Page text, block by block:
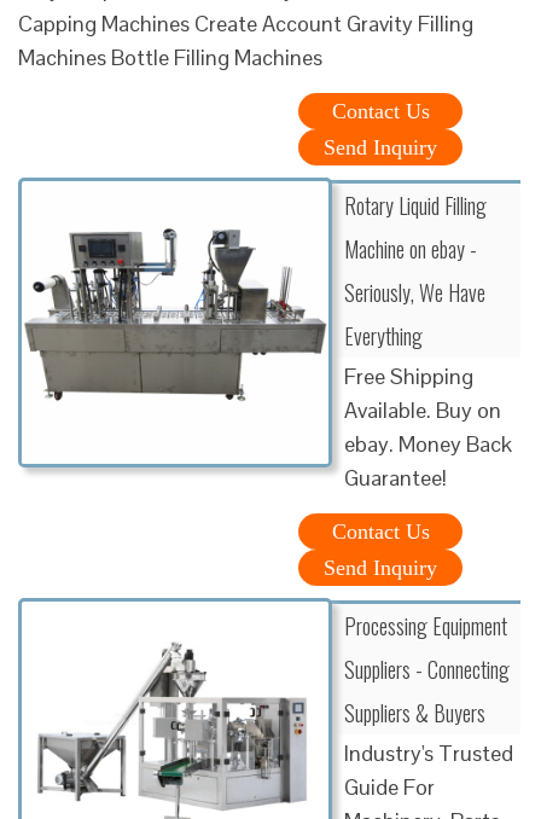
Capping Machines Create Account Gravity Filling
Machines Bottle Filling Machines
Contact Us
Send Inquiry
Rotary Liquid Filling
Machine on ebay -
Seriously, We Have
Everything
Free Shipping
Available. Buy on
ebay. Money Back
Guarantee!
Contact Us
Send Inquiry
Processing Equipment
Suppliers - Connecting
Suppliers & Buyers
Industry's Trusted
Guide For